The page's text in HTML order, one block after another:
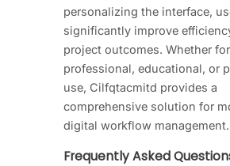
personalizing the interface,
significantly improve
project outcomes. Whether for
professional, educational, or
use, Cilfqtacmitd provides a
comprehensive solution for
digital workflow management.
Frequently Asked